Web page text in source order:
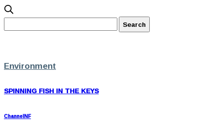
Environment
SPINNING FISH IN THE KEYS
ChannelNF